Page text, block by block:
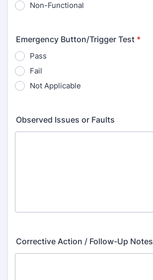
Non-Functional
Emergency Button/Trigger Test *
Pass
Fail
Not Applicable
Observed Issues or Faults
Corrective Action / Follow-Up Notes